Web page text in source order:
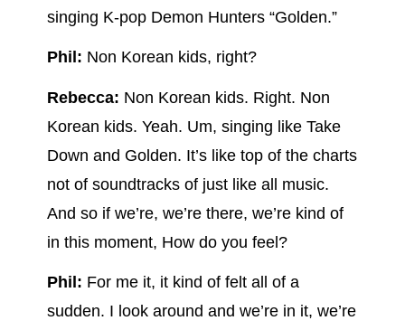
singing K-pop Demon Hunters “Golden.”
Phil: Non Korean kids, right?
Rebecca: Non Korean kids. Right. Non
Korean kids. Yeah. Um, singing like Take
Down and Golden. It’s like top of the charts
not of soundtracks of just like all music.
And so if we’re, we’re there, we’re kind of
in this moment, How do you feel?
Phil: For me it, it kind of felt all of a
sudden. I look around and we’re in it, we’re